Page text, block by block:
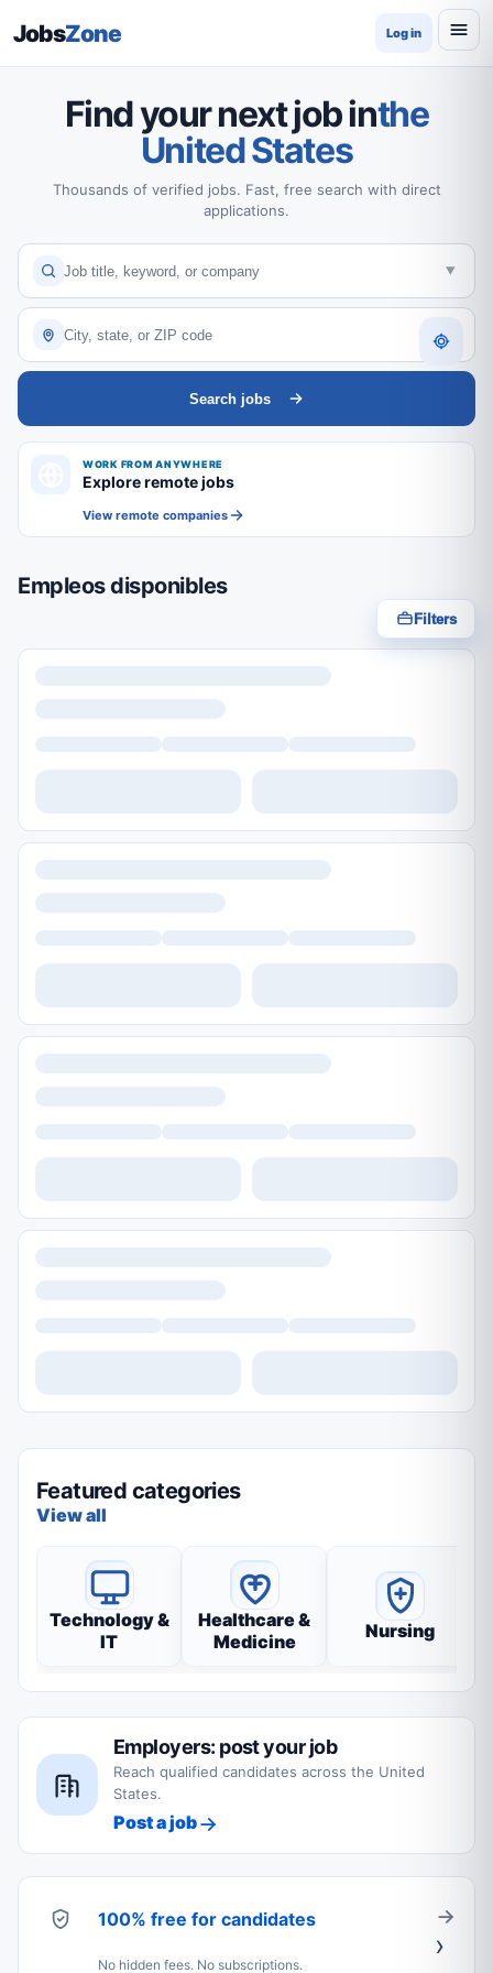
JobsZone Log in
Find your next job inthe
United States
Thousands of verified jobs. Fast, free search with direct
applications.
Search jobs
WORK FROM ANYWHERE
Explore remote jobs
View remote companies
Empleos disponibles
Filters
Featured categories
View all
Technology &
IT
Healthcare &
Medicine
Nursing
Employers: post your job
Reach qualified candidates across the United
States.
Post a job
100% free for candidates
No hidden fees. No subscriptions.